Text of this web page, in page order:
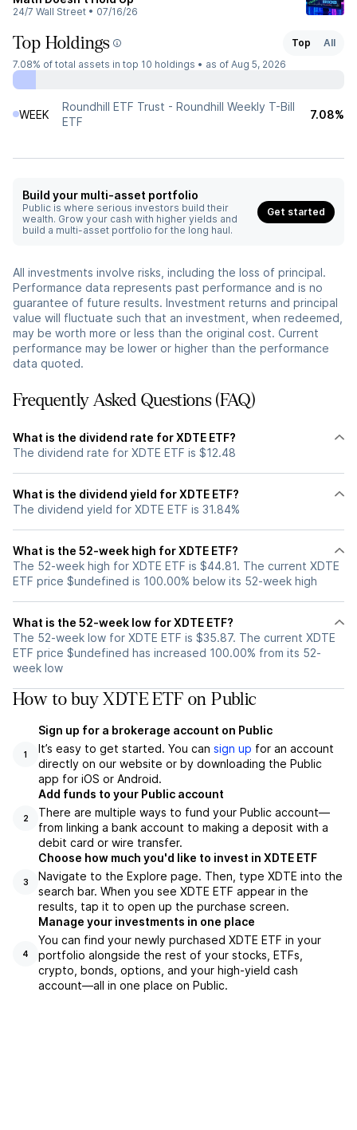
24/7 Wall Street • 07/16/26
Top Holdings Top
All
7.08% of total assets in top 10 holdings • as of Aug 5, 2026
WEEK
Roundhill ETF Trust - Roundhill Weekly T-Bill
ETF
7.08%
Build your multi-asset portfolio
Public is where serious investors build their
wealth. Grow your cash with higher yields and
build a multi-asset portfolio for the long haul.
Get started
All investments involve risks, including the loss of principal.
Performance data represents past performance and is no
guarantee of future results. Investment returns and principal
value will fluctuate such that an investment, when redeemed,
may be worth more or less than the original cost. Current
performance may be lower or higher than the performance
data quoted.
Frequently Asked Questions (FAQ)
What is the dividend rate for XDTE ETF?
The dividend rate for XDTE ETF is $12.48
What is the dividend yield for XDTE ETF?
The dividend yield for XDTE ETF is 31.84%
What is the 52-week high for XDTE ETF?
The 52-week high for XDTE ETF is $44.81. The current XDTE
ETF price $undefined is 100.00% below its 52-week high
What is the 52-week low for XDTE ETF?
The 52-week low for XDTE ETF is $35.87. The current XDTE
ETF price $undefined has increased 100.00% from its 52-
week low
How to buy XDTE ETF on Public
1
Sign up for a brokerage account on Public
It’s easy to get started. You can sign up for an account
directly on our website or by downloading the Public
app for iOS or Android.
2
Add funds to your Public account
There are multiple ways to fund your Public account—
from linking a bank account to making a deposit with a
debit card or wire transfer.
3
Choose how much you'd like to invest in XDTE ETF
Navigate to the Explore page. Then, type XDTE into the
search bar. When you see XDTE ETF appear in the
results, tap it to open up the purchase screen.
4
Manage your investments in one place
You can find your newly purchased XDTE ETF in your
portfolio alongside the rest of your stocks, ETFs,
crypto, bonds, options, and your high-yield cash
account––all in one place on Public.